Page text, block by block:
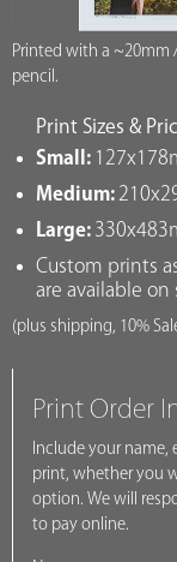
Printed with a ~20mm
pencil.
Print Sizes &
Small:
Medium:
Large:
Custom prints
are available on
(plus shipping, 10%
Print Order
Include your name,
print, whether you
option. We will
to pay online.